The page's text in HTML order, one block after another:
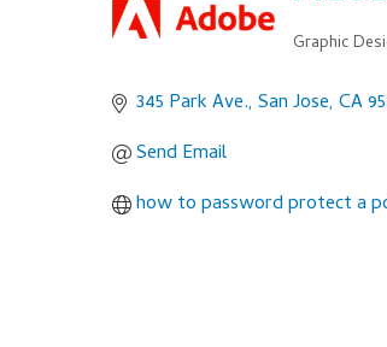
Categories
Graphic
345 Park Ave. San Jose CA
Send Email
how to password protect a